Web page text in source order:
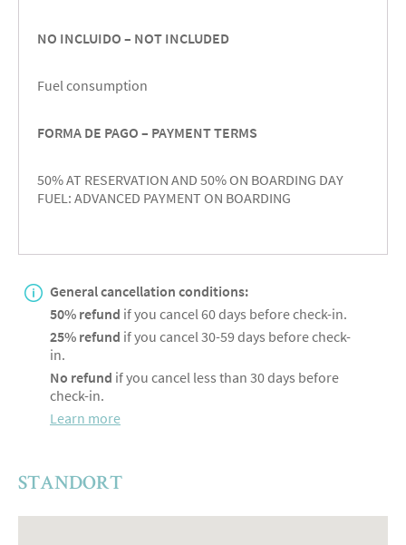
NO INCLUIDO – NOT INCLUDED
Fuel consumption
FORMA DE PAGO – PAYMENT TERMS
50% AT RESERVATION AND 50% ON BOARDING DAY
FUEL: ADVANCED PAYMENT ON BOARDING
General cancellation conditions:
50% refund if you cancel 60 days before check-in.
25% refund if you cancel 30-59 days before check-
in.
No refund if you cancel less than 30 days before
check-in.
Learn more
STANDORT